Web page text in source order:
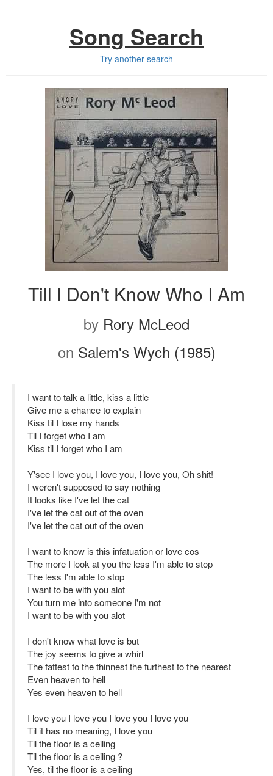
Song Search
Try another search
Till I Don't Know Who I Am
by Rory McLeod
on Salem's Wych (1985)
I want to talk a little, kiss a little
Give me a chance to explain
Kiss til I lose my hands
Til I forget who I am
Kiss til I forget who I am
Y'see I love you, I love you, I love you, Oh shit!
I weren't supposed to say nothing
It looks like I've let the cat
I've let the cat out of the oven
I've let the cat out of the oven
I want to know is this infatuation or love cos
The more I look at you the less I'm able to stop
The less I'm able to stop
I want to be with you alot
You turn me into someone I'm not
I want to be with you alot
I don't know what love is but
The joy seems to give a whirl
The fattest to the thinnest the furthest to the nearest
Even heaven to hell
Yes even heaven to hell
I love you I love you I love you I love you
Til it has no meaning, I love you
Til the floor is a ceiling
Til the floor is a ceiling ?
Yes, til the floor is a ceiling